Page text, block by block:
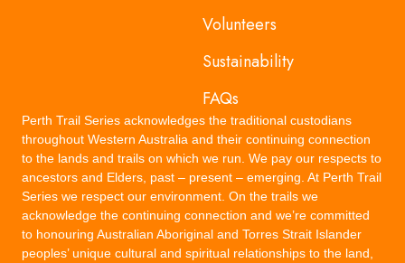
Volunteers
Sustainability
FAQs
Perth Trail Series acknowledges the traditional custodians
throughout Western Australia and their continuing connection
to the lands and trails on which we run. We pay our respects to
ancestors and Elders, past – present – emerging. At Perth Trail
Series we respect our environment. On the trails we
acknowledge the continuing connection and we’re committed
to honouring Australian Aboriginal and Torres Strait Islander
peoples’ unique cultural and spiritual relationships to the land,